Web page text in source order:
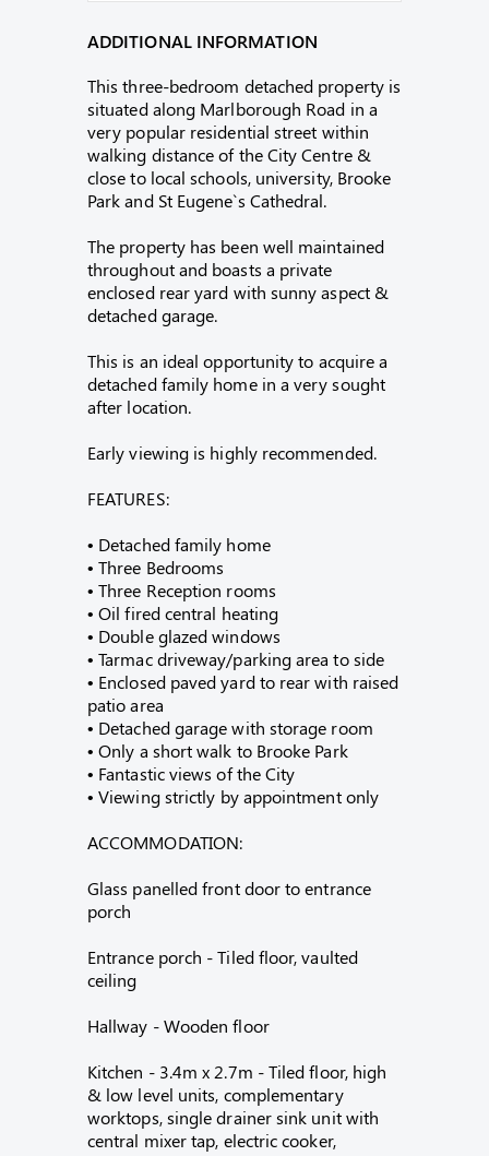
ADDITIONAL INFORMATION
This three-bedroom detached property is
situated along Marlborough Road in a
very popular residential street within
walking distance of the City Centre &
close to local schools, university, Brooke
Park and St Eugene`s Cathedral.
The property has been well maintained
throughout and boasts a private
enclosed rear yard with sunny aspect &
detached garage.
This is an ideal opportunity to acquire a
detached family home in a very sought
after location.
Early viewing is highly recommended.
FEATURES:
• Detached family home
• Three Bedrooms
• Three Reception rooms
• Oil fired central heating
• Double glazed windows
• Tarmac driveway/parking area to side
• Enclosed paved yard to rear with raised
patio area
• Detached garage with storage room
• Only a short walk to Brooke Park
• Fantastic views of the City
• Viewing strictly by appointment only
ACCOMMODATION:
Glass panelled front door to entrance
porch
Entrance porch - Tiled floor, vaulted
ceiling
Hallway - Wooden floor
Kitchen - 3.4m x 2.7m - Tiled floor, high
& low level units, complementary
worktops, single drainer sink unit with
central mixer tap, electric cooker,